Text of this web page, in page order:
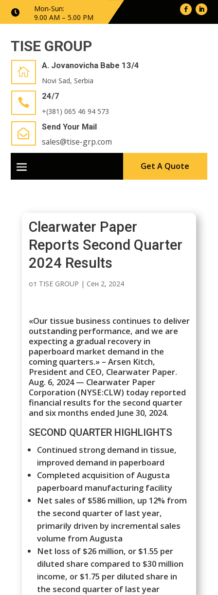

Mon-Sun:
9.00 AM – 5.00 PM
TISE GROUP

A. Jovanovicha Babe 13/4
Novi Sad, Serbia

24/7
+(381) 065 46 94 573

Send Your Mail
sales@tise-grp.com
Get A Quote
Clearwater Paper
Reports Second Quarter
2024 Results
от TISE GROUP | Сен 2, 2024
«Our tissue business continues to deliver
outstanding performance, and we are
expecting a gradual recovery in
paperboard market demand in the
coming quarters.» – Arsen Kitch,
President and CEO, Clearwater Paper.
Aug. 6, 2024 — Clearwater Paper
Corporation (NYSE:CLW) today reported
financial results for the second quarter
and six months ended June 30, 2024.
SECOND QUARTER HIGHLIGHTS
Continued strong demand in tissue,
improved demand in paperboard
Completed acquisition of Augusta
paperboard manufacturing facility
Net sales of $586 million, up 12% from
the second quarter of last year,
primarily driven by incremental sales
volume from Augusta
Net loss of $26 million, or $1.55 per
diluted share compared to $30 million
income, or $1.75 per diluted share in
the second quarter of last year